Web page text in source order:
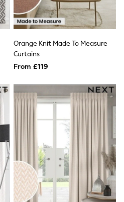
Orange Knit Made To Measure
Curtains
From £119